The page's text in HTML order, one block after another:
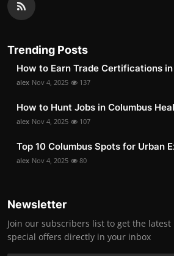
Trending Posts
How to Earn Trade Certifications
alex Nov 4, 2025 137
How to Hunt Jobs in Columbus
alex Nov 4, 2025 107
Top 10 Columbus Spots for Urban
alex Nov 4, 2025 80
Newsletter
Join our subscribers list to get the
special offers directly in your inbox